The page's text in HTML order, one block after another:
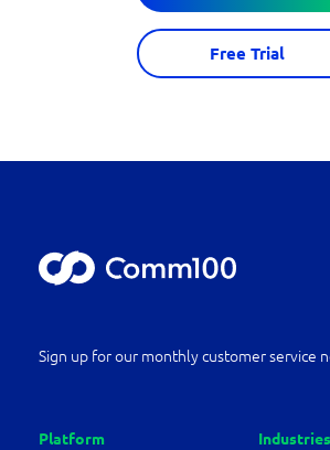
Free Trial
Sign up for our monthly customer service
Platform Industries